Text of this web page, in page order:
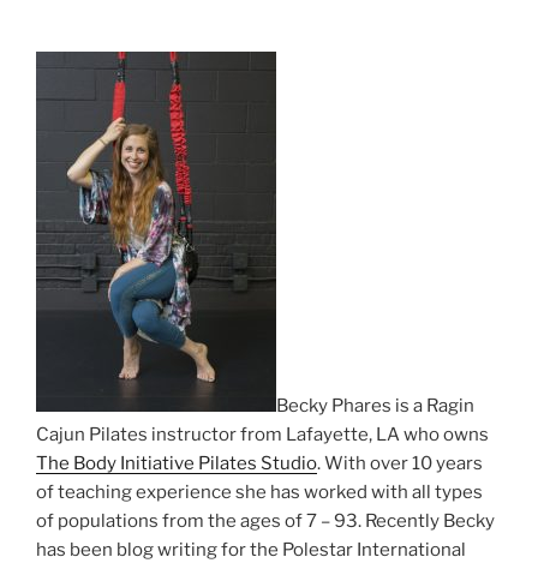
Becky Phares is a Ragin
Cajun Pilates instructor from Lafayette, LA who owns
The Body Initiative Pilates Studio. With over 10 years
of teaching experience she has worked with all types
of populations from the ages of 7 – 93. Recently Becky
has been blog writing for the Polestar International